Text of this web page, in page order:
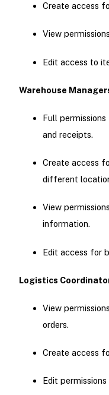
Create access
View
Edit access to
Warehouse
Full
and receipts.
Create access
different
View
information.
Edit access for
Logistics
View
orders.
Create access
Edit